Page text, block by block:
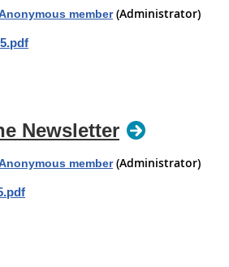
member(Administrator)
Newsletter
member(Administrator)